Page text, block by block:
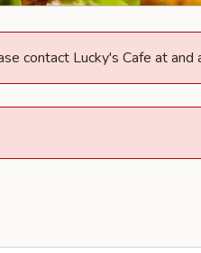
contact Lucky's Cafe at